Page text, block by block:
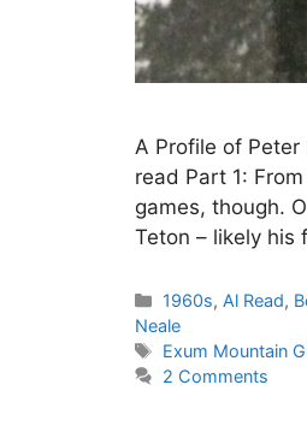
A Profile of
read Part 1:
games, though.
Teton – likely his
Categories
1960s, Al Read,
Neale
Tags
Exum Mountain
2 Comments